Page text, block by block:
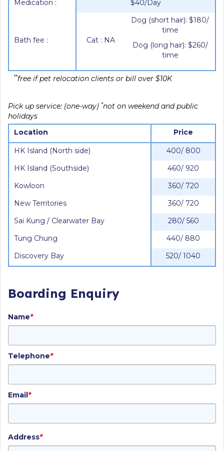
Medication : $40/Day
Bath fee : Cat : NA
Dog (short hair): $180/
time
Dog (long hair): $260/
time
**free if pet relocation clients or bill over $10K
Pick up service: (one-way) *not on weekend and public
holidays
Location
Price
HK Island (North side)
400/ 800
HK Island (Southside)
460/ 920
Kowloon
360/ 720
New Territories
360/ 720
Sai Kung / Clearwater Bay
280/ 560
Tung Chung
440/ 880
Discovery Bay
520/ 1040
Boarding Enquiry
Name*
Telephone*
Email*
Address*